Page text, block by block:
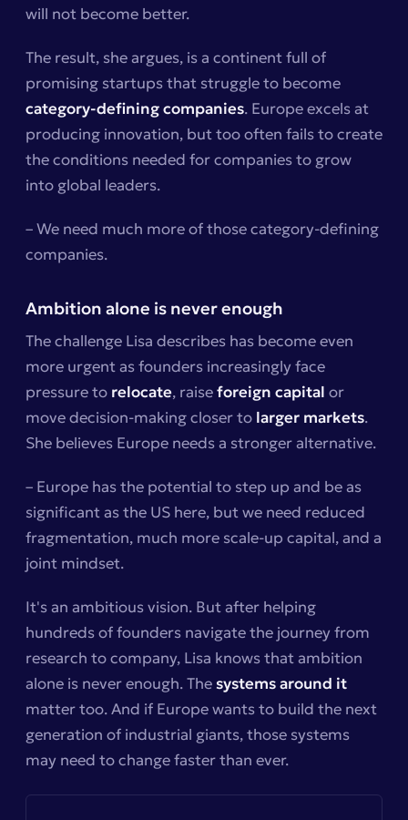
will not become better.
The result, she argues, is a continent full of
promising startups that struggle to become
category-defining companies. Europe excels at
producing innovation, but too often fails to create
the conditions needed for companies to grow
into global leaders.
– We need much more of those category-defining
companies.
Ambition alone is never enough
The challenge Lisa describes has become even
more urgent as founders increasingly face
pressure to relocate, raiseforeign capital or
move decision-making closer to larger markets.
She believes Europe needs a stronger alternative.
– Europe has the potential to step up and be as
significant as the US here, but we need reduced
fragmentation, much more scale-up capital, and a
joint mindset.
It's an ambitious vision. But after helping
hundreds of founders navigate the journey from
research to company, Lisa knows that ambition
alone is never enough. Thesystems around it
matter too. And if Europe wants to build the next
generation of industrial giants, those systems
may need to change faster than ever.